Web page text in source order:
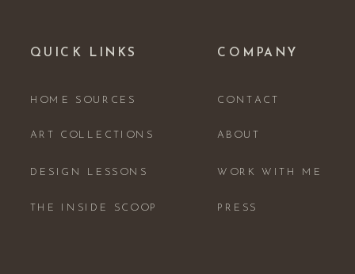
ABOUT
WORK WITH ME
PRESS
CONTACT
COMPANY
THE INSIDE SCOOP
DESIGN LESSONS
ART COLLECTIONS
HOME SOURCES
QUICK LINKS